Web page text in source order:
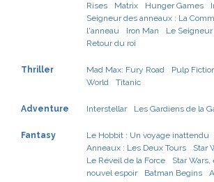
Rises
Matrix Hunger Games
Seigneur des anneaux : La
l'anneau
Iron Man
Le
Retour du roi
Thriller Mad Max: Fury Road Pulp
World
Titanic
Adventure Interstellar Les Gardiens de la
Fantasy Le Hobbit : Un voyage inattendu
Anneaux : Les Deux Tours
Star
Le Réveil de la Force
Star Wars,
nouvel espoir
Batman Begins